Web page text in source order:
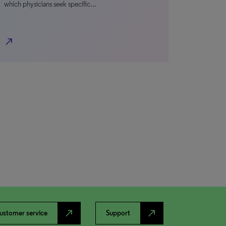
which physicians seek specific…
north_east
service north_east Support north_east